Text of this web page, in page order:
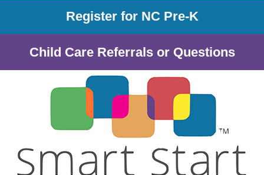
Register for NC Pre-K
Child Care Referrals or Questions